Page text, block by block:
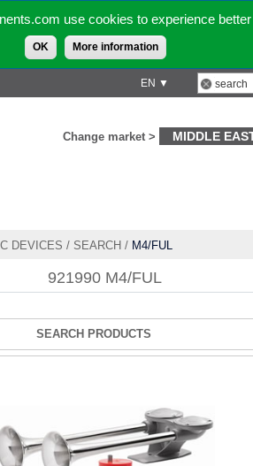
use cookies to experience
OK More information
EN ▼
Change market > MIDDLE
DEVICES / SEARCH / M4/FUL
921990 M4/FUL
SEARCH PRODUCTS